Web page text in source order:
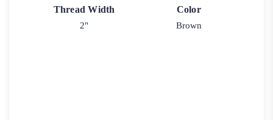
Thread Width
2"
Color
Brown